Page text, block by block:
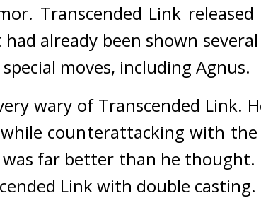
Transcended Link
had already been shown
moves, including Agnus.
wary of Transcended Link.
counterattacking with
was far better than he thought.
Link with double casting.